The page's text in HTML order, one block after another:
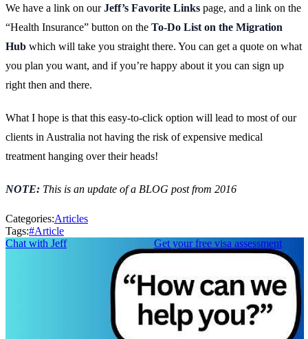
We have a link on ourJeff’s Favorite Links page, and a link on the
“Health Insurance” button on the To-Do List on the Migration
Hub which will take you straight there. You can get a quote on what
you plan you want, and if you’re happy about it you can sign up
right then and there.
What I hope is that this easy-to-click option will lead to most of our
clients in Australia not having the risk of expensive medical
treatment hanging over their heads!
NOTE: This is an update of a BLOG post from 2016
Categories:Articles
Tags:#Article
Chat with Jeff
Get your free visa assessment